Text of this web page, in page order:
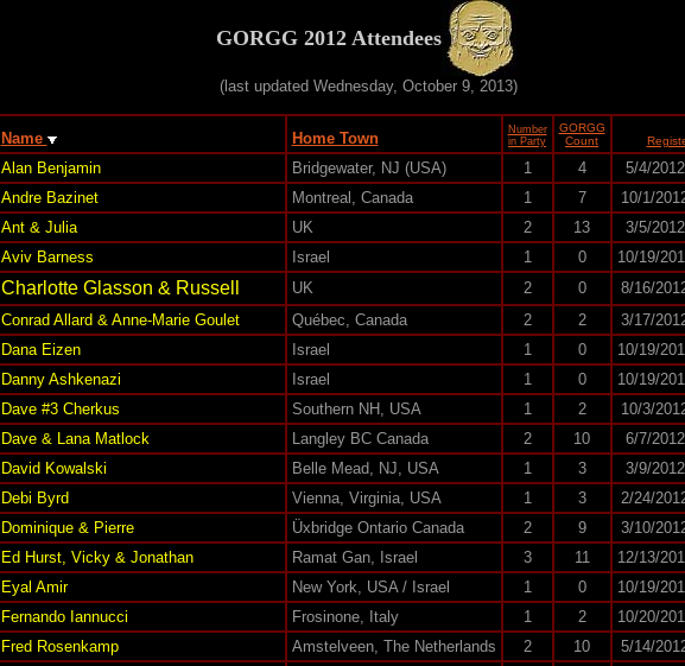
GORGG 2012 Attendees
(last updated Wednesday, October 9, 2013)
Name Home Town
Number
in Party
GORGG
Count
Alan Benjamin Bridgewater, NJ (USA) 1 4
5/4/
Andre Bazinet
Montreal, Canada 1 7
10/1/
Ant & Julia
UK 2 13
3/5/
Aviv Barness
Israel 1 0 10/19/
Charlotte Glasson & Russell UK 2 0
8/16/
Conrad Allard & Anne-Marie Goulet
Québec, Canada 2 2
3/17/
Dana Eizen
Israel 1 0
10/19/
Danny Ashkenazi
Israel 1 0
10/19/
Dave #3 Cherkus
Southern NH, USA 1 2
10/3/
Dave & Lana Matlock
Langley BC Canada 2 10
6/7/
David Kowalski
Belle Mead, NJ, USA 1 3
3/9/
Debi Byrd
Vienna, Virginia, USA 1 3
2/24/
Dominique & Pierre
Üxbridge Ontario Canada 2 9
3/10/
Ed Hurst, Vicky & Jonathan
Ramat Gan, Israel 3 11
12/13/
Eyal Amir
New York, USA / Israel 1 0
10/19/
Fernando Iannucci
Frosinone, Italy 1 2
10/20/
Fred Rosenkamp
Amstelveen, The Netherlands 2 10
5/14/